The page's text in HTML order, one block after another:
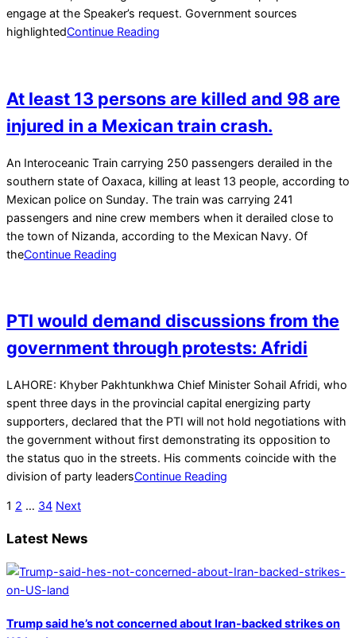
engage at the Speaker’s request. Government sources
highlightedContinue Reading
At least 13 persons are killed and 98 are
injured in a Mexican train crash.
2025-
12-
29
An Interoceanic Train carrying 250 passengers derailed in the
southern state of Oaxaca, killing at least 13 people, according to
Mexican police on Sunday. The train was carrying 241
passengers and nine crew members when it derailed close to
the town of Nizanda, according to the Mexican Navy. Of
theContinue Reading
PTI would demand discussions from the
government through protests: Afridi
2025-
12-
29
LAHORE: Khyber Pakhtunkhwa Chief Minister Sohail Afridi, who
spent three days in the provincial capital energizing party
supporters, declared that the PTI will not hold negotiations with
the government without first demonstrating its opposition to
the status quo in the streets. His comments coincide with the
division of party leadersContinue Reading
Posts
pagination
1 2 … 34 Next
Latest News
Trump said he’s not concerned about Iran-backed strikes on